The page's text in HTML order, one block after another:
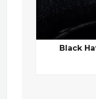
Black